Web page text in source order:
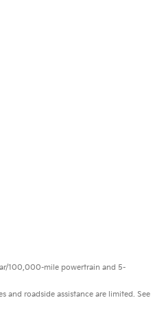
100,000-mile powertrain and 5-
and roadside assistance are limited. See